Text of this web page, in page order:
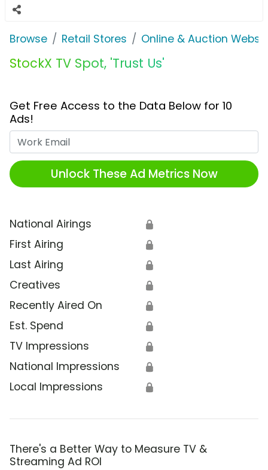
Browse Retail Stores Online & Auction
StockX TV Spot, 'Trust Us'
Get Free Access to the Data Below for 10
Ads!
Unlock These Ad Metrics Now
National Airings 🔒
First Airing 🔒
Last Airing 🔒
Creatives 🔒
Recently Aired On 🔒
Est. Spend 🔒
TV Impressions 🔒
National Impressions 🔒
Local Impressions 🔒
There's a Better Way to Measure TV &
Streaming Ad ROI